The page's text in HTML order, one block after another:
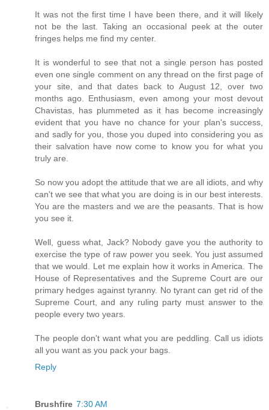
It was not the first time I have been there, and it will likely
not be the last. Taking an occasional peek at the outer
fringes helps me find my center.
It is wonderful to see that not a single person has posted
even one single comment on any thread on the first page of
your site, and that dates back to August 12, over two
months ago. Enthusiasm, even among your most devout
Chavistas, has plummeted as it has become increasingly
evident that you have no chance for your plan's success,
and sadly for you, those you duped into considering you as
their salvation have now come to know you for what you
truly are.
So now you adopt the attitude that we are all idiots, and why
can't we see that what you are doing is in our best interests.
You are the masters and we are the peasants. That is how
you see it.
Well, guess what, Jack? Nobody gave you the authority to
exercise the type of raw power you seek. You just assumed
that we would. Let me explain how it works in America. The
House of Representatives and the Supreme Court are our
primary hedges against tyranny. No tyrant can get rid of the
Supreme Court, and any ruling party must answer to the
people every two years.
The people don't want what you are peddling. Call us idiots
all you want as you pack your bags.
Reply
Brushfire 7:30 AM